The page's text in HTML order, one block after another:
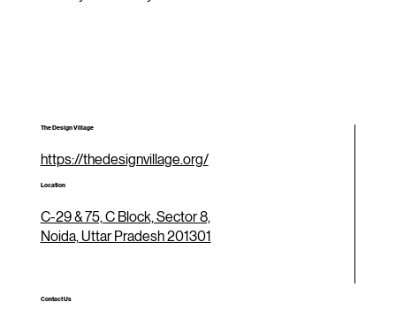
The Design Village
https://thedesignvillage.org/
Location
C-29 & 75, C Block, Sector 8,
Noida, Uttar Pradesh 201301
Contact Us